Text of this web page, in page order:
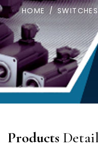
HOME /
Products